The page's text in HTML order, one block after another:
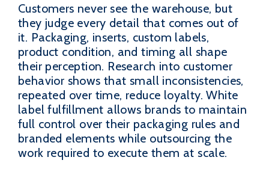
Customers never see the warehouse, but
they judge every detail that comes out of
it. Packaging, inserts, custom labels,
product condition, and timing all shape
their perception. Research into customer
behavior shows that small inconsistencies,
repeated over time, reduce loyalty. White
label fulfillment allows brands to maintain
full control over their packaging rules and
branded elements while outsourcing the
work required to execute them at scale.